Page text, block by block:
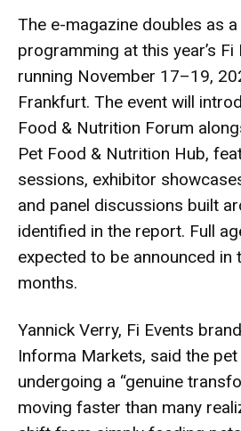
The e-magazine doubles as
programming at this year’s Fi
running November 17–19,
Frankfurt. The event will
Food & Nutrition Forum
Pet Food & Nutrition Hub,
sessions, exhibitor
and panel discussions built
identified in the report. Full
expected to be announced in
months.
Yannick Verry, Fi Events
Informa Markets, said the
undergoing a “genuine
moving faster than many